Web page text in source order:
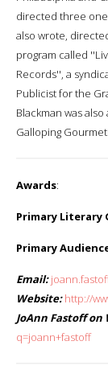
directed three
also wrote,
program called
Records'', a
Publicist for the
Blackman was
Galloping Gourmet.
Awards:
Primary Literary
Primary
Email:
Website: http://
JoAnn Fastoff on
q=joann+fastoff